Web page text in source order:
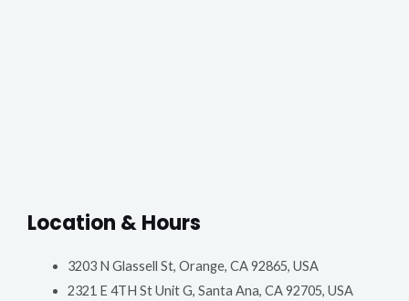
Location & Hours
3203 N Glassell St, Orange, CA 92865, USA
2321 E 4TH St Unit G, Santa Ana, CA 92705, USA